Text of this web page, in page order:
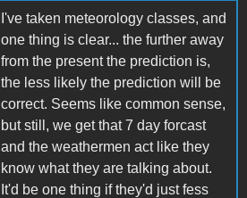
I've taken meteorology classes, and
one thing is clear... the further away
from the present the prediction is,
the less likely the prediction will be
correct. Seems like common sense,
but still, we get that 7 day forcast
and the weathermen act like they
know what they are talking about.
It'd be one thing if they'd just fess